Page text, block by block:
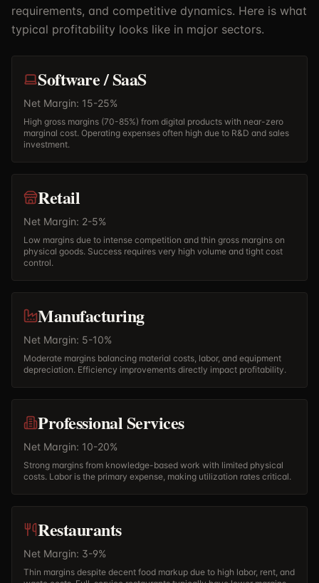
requirements, and competitive dynamics. Here is what
typical profitability looks like in major sectors.
Software / SaaS
Net Margin: 15-25%
High gross margins (70-85%) from digital products with near-zero
marginal cost. Operating expenses often high due to R&D and sales
investment.
Retail
Net Margin: 2-5%
Low margins due to intense competition and thin gross margins on
physical goods. Success requires very high volume and tight cost
control.
Manufacturing
Net Margin: 5-10%
Moderate margins balancing material costs, labor, and equipment
depreciation. Efficiency improvements directly impact profitability.
Professional Services
Net Margin: 10-20%
Strong margins from knowledge-based work with limited physical
costs. Labor is the primary expense, making utilization rates critical.
Restaurants
Net Margin: 3-9%
Thin margins despite decent food markup due to high labor, rent, and